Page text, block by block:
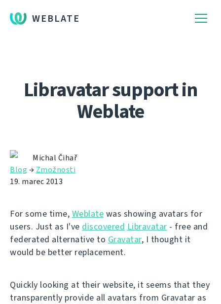
WEBLATE
Libravatar support in
Weblate
Michal Čihař
Blog → Zmožnosti
19. marec 2013
For some time, Weblate was showing avatars for
users. Just as I've discovered Libravatar - free and
federated alternative to Gravatar, I thought it
would be better replacement.
Quickly looking at their website, it seems that they
transparently provide all avatars from Gravatar as